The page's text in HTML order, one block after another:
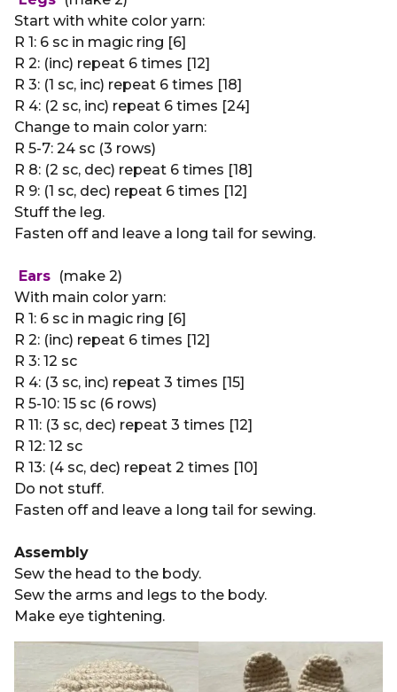
Start with white color yarn:
R 1: 6 sc in magic ring [6]
R 2: (inc) repeat 6 times [12]
R 3: (1 sc, inc) repeat 6 times [18]
R 4: (2 sc, inc) repeat 6 times [24]
Change to main color yarn:
R 5-7: 24 sc (3 rows)
R 8: (2 sc, dec) repeat 6 times [18]
R 9: (1 sc, dec) repeat 6 times [12]
Stuff the leg.
Fasten off and leave a long tail for sewing.
Ears (make 2)
With main color yarn:
R 1: 6 sc in magic ring [6]
R 2: (inc) repeat 6 times [12]
R 3: 12 sc
R 4: (3 sc, inc) repeat 3 times [15]
R 5-10: 15 sc (6 rows)
R 11: (3 sc, dec) repeat 3 times [12]
R 12: 12 sc
R 13: (4 sc, dec) repeat 2 times [10]
Do not stuff.
Fasten off and leave a long tail for sewing.
Assembly
Sew the head to the body.
Sew the arms and legs to the body.
Make eye tightening.